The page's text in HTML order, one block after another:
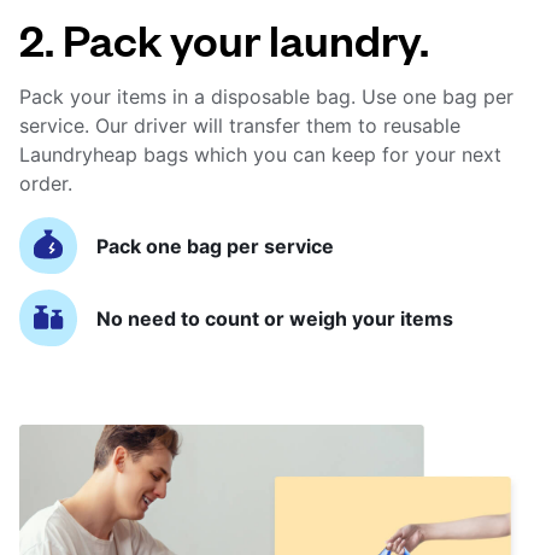
2. Pack your laundry.
Pack your items in a disposable bag. Use one bag per
service. Our driver will transfer them to reusable
Laundryheap bags which you can keep for your next
order.
Pack one bag per service
No need to count or weigh your items